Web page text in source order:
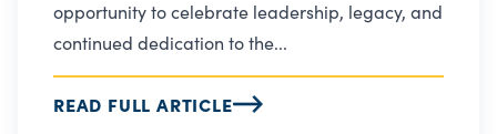
opportunity to celebrate leadership, legacy, and
continued dedication to the...
READ FULL ARTICLE